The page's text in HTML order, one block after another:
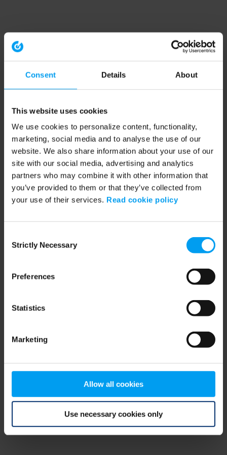
Consent Details About
This website uses cookies
We use cookies to personalize content, functionality,
marketing, social media and to analyse the use of our
website. We also share information about your use of our
site with our social media, advertising and analytics
partners who may combine it with other information that
you’ve provided to them or that they’ve collected from
your use of their services. Read cookie policy
Selection
Strictly Necessary
Preferences
Statistics
Marketing
Allow all cookies
Use necessary cookies only